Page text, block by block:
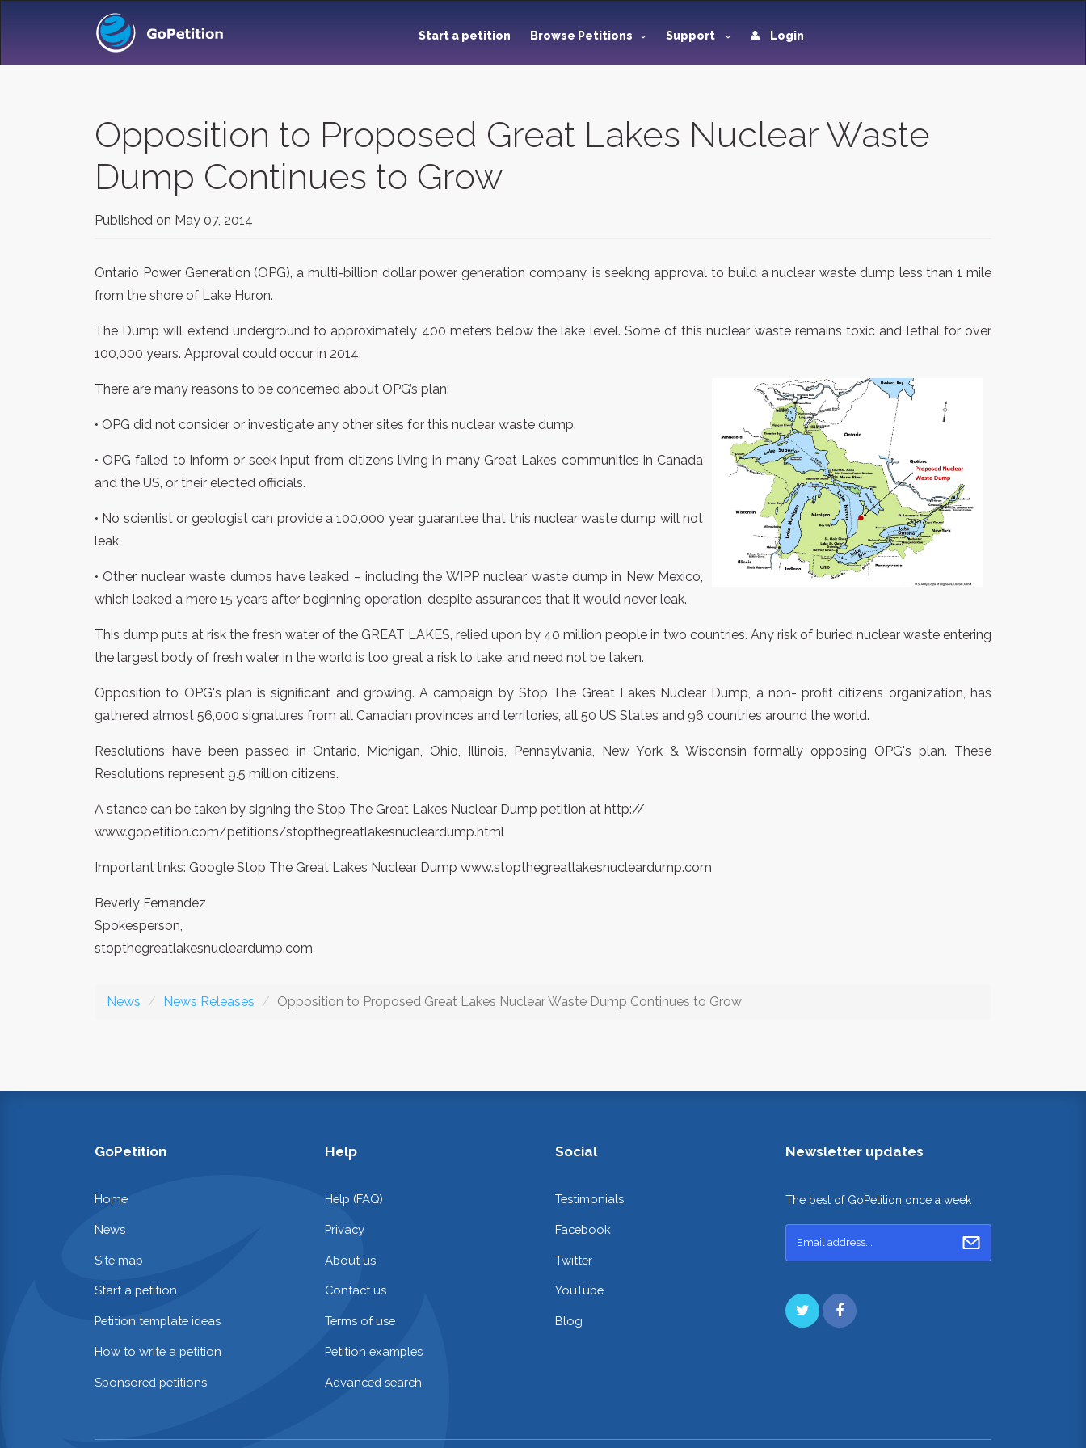
Start a petition Browse Petitions Support Login
Opposition to Proposed Great Lakes Nuclear Waste
Dump Continues to Grow
Published on May 07, 2014
Ontario Power Generation (OPG), a multi-billion dollar power generation company, is seeking approval to build a nuclear waste dump less than 1 mile
from the shore of Lake Huron.
The Dump will extend underground to approximately 400 meters below the lake level. Some of this nuclear waste remains toxic and lethal for over
100,000 years. Approval could occur in 2014.
There are many reasons to be concerned about OPG’s plan:
• OPG did not consider or investigate any other sites for this nuclear waste dump.
• OPG failed to inform or seek input from citizens living in many Great Lakes communities in Canada
and the US, or their elected officials.
• No scientist or geologist can provide a 100,000 year guarantee that this nuclear waste dump will not
leak.
• Other nuclear waste dumps have leaked – including the WIPP nuclear waste dump in New Mexico,
which leaked a mere 15 years after beginning operation, despite assurances that it would never leak.
This dump puts at risk the fresh water of the GREAT LAKES, relied upon by 40 million people in two countries. Any risk of buried nuclear waste entering
the largest body of fresh water in the world is too great a risk to take, and need not be taken.
Opposition to OPG's plan is significant and growing. A campaign by Stop The Great Lakes Nuclear Dump, a non- profit citizens organization, has
gathered almost 56,000 signatures from all Canadian provinces and territories, all 50 US States and 96 countries around the world.
Resolutions have been passed in Ontario, Michigan, Ohio, Illinois, Pennsylvania, New York & Wisconsin formally opposing OPG's plan. These
Resolutions represent 9.5 million citizens.
A stance can be taken by signing the Stop The Great Lakes Nuclear Dump petition at http://
www.gopetition.com/petitions/stopthegreatlakesnucleardump.html
Important links: Google Stop The Great Lakes Nuclear Dump www.stopthegreatlakesnucleardump.com
Beverly Fernandez
Spokesperson,
stopthegreatlakesnucleardump.com
News News Releases Opposition to Proposed Great Lakes Nuclear Waste Dump Continues to Grow
GoPetition
Home
News
Site map
Start a petition
Petition template ideas
How to write a petition
Sponsored petitions
Help
Help (FAQ)
Privacy
About us
Contact us
Terms of use
Petition examples
Advanced search
Social
Testimonials
Facebook
Twitter
YouTube
Blog
Newsletter updates
The best of GoPetition once a week